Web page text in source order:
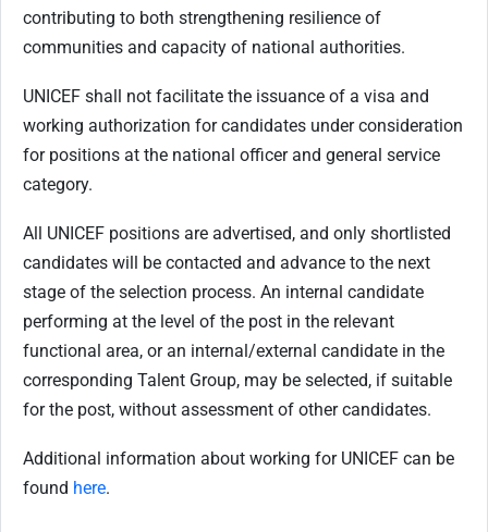
contributing to both strengthening resilience of
communities and capacity of national authorities.
UNICEF shall not facilitate the issuance of a visa and
working authorization for candidates under consideration
for positions at the national officer and general service
category.
All UNICEF positions are advertised, and only shortlisted
candidates will be contacted and advance to the next
stage of the selection process. An internal candidate
performing at the level of the post in the relevant
functional area, or an internal/external candidate in the
corresponding Talent Group, may be selected, if suitable
for the post, without assessment of other candidates.
Additional information about working for UNICEF can be
found here.